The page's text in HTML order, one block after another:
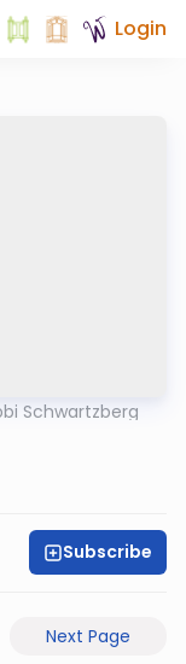
Login
Schwartzberg
Subscribe
Next Page